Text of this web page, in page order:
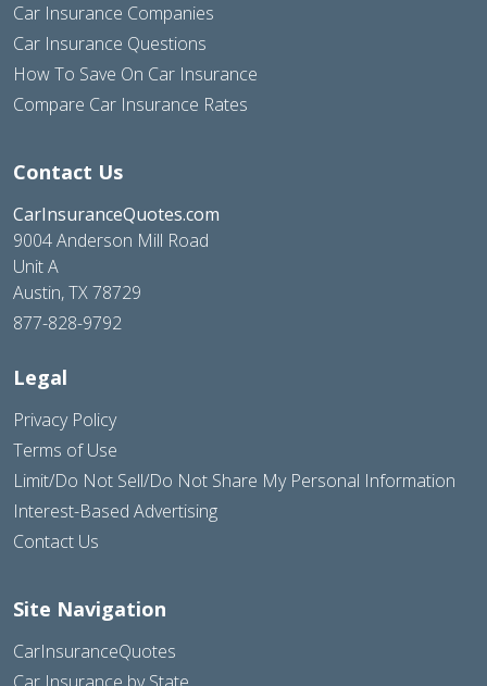
Car Insurance Companies
Car Insurance Questions
How To Save On Car Insurance
Compare Car Insurance Rates
Contact Us
CarInsuranceQuotes.com
9004 Anderson Mill Road
Unit A
Austin, TX 78729
877-828-9792
Legal
Privacy Policy
Terms of Use
Limit/Do Not Sell/Do Not Share My Personal Information
Interest-Based Advertising
Contact Us
Site Navigation
CarInsuranceQuotes